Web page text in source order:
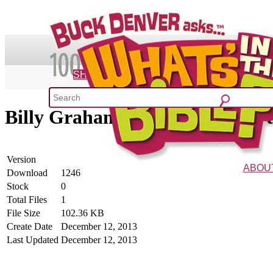
SHOP
52 Week Bible
Billy Graham Advent Quote of
Version
Download
1246
Stock
0
Total Files
1
File Size
102.36 KB
Create Date
December 12, 2013
Last Updated December 12, 2013